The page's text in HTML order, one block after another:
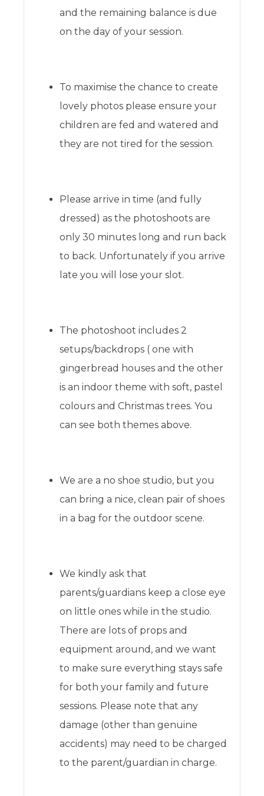
and the remaining balance is due
on the day of your session.
To maximise the chance to create
lovely photos please ensure your
children are fed and watered and
they are not tired for the session.
Please arrive in time (and fully
dressed) as the photoshoots are
only 30 minutes long and run back
to back. Unfortunately if you arrive
late you will lose your slot.
The photoshoot includes 2
setups/backdrops ( one with
gingerbread houses and the other
is an indoor theme with soft, pastel
colours and Christmas trees. You
can see both themes above.
We are a no shoe studio, but you
can bring a nice, clean pair of shoes
in a bag for the outdoor scene.
We kindly ask that
parents/guardians keep a close eye
on little ones while in the studio.
There are lots of props and
equipment around, and we want
to make sure everything stays safe
for both your family and future
sessions. Please note that any
damage (other than genuine
accidents) may need to be charged
to the parent/guardian in charge.